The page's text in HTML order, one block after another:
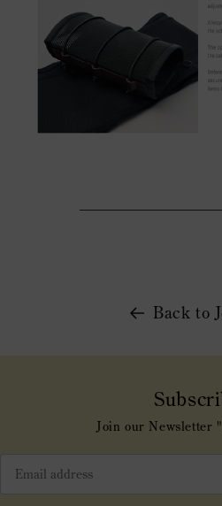
Back to
Join our Newsletter